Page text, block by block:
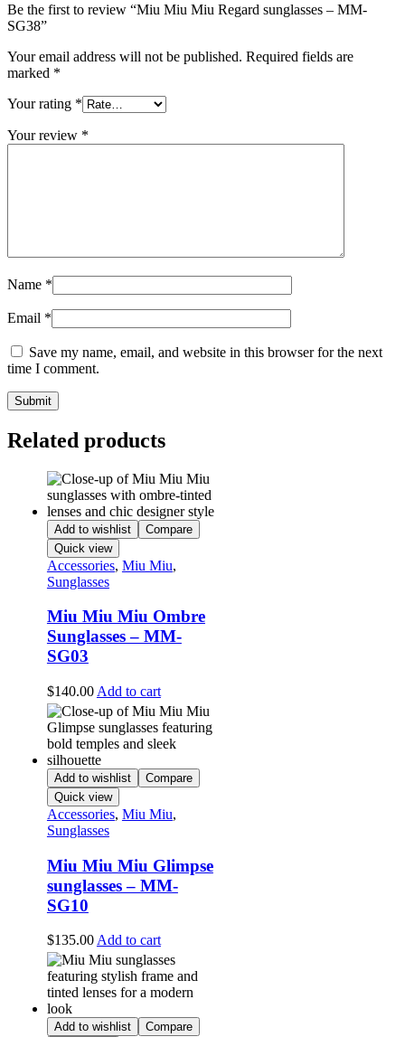
Be the first to review “Miu Miu Miu Regard sunglasses – MM-
SG38”
Your email address will not be published. Required fields are
marked *
Your rating *
Your review *
Name *
Email *
Save my name, email, and website in this browser for the next
time I comment.
Related products
Add to wishlist
Compare
Quick view
Accessories, Miu Miu,
Sunglasses
Miu Miu Miu Ombre
Sunglasses – MM-
SG03
$140.00 Add to cart
Add to wishlist
Compare
Quick view
Accessories, Miu Miu,
Sunglasses
Miu Miu Miu Glimpse
sunglasses – MM-
SG10
$135.00Add to cart
Add to wishlist
Compare